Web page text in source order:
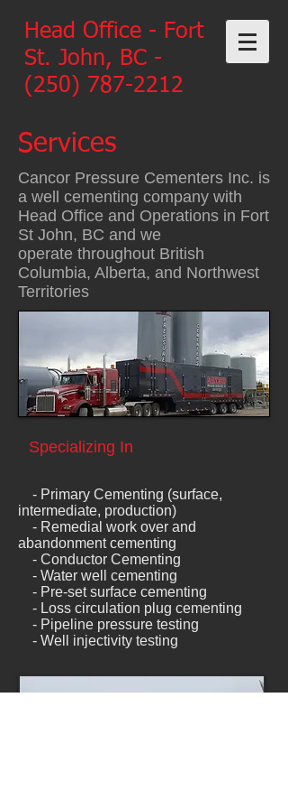
Head Office - Fort
St. John, BC -
(250) 787-2212
Services
Cancor Pressure Cementers Inc. is
a well cementing company with
Head Office and Operations in Fort
St John, BC and we
operate throughout British
Columbia, Alberta, and Northwest
Territories
Specializing In
- Primary Cementing (surface,
intermediate, production)
- Remedial work over and
abandonment cementing
- Conductor Cementing
- Water well cementing
- Pre-set surface cementing
- Loss circulation plug cementing
- Pipeline pressure testing
- Well injectivity testing